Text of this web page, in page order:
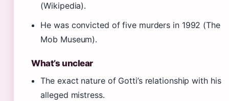
(Wikipedia).
He was convicted of five murders in 1992 (The
Mob Museum).
What’s unclear
The exact nature of Gotti’s relationship with his
alleged mistress.